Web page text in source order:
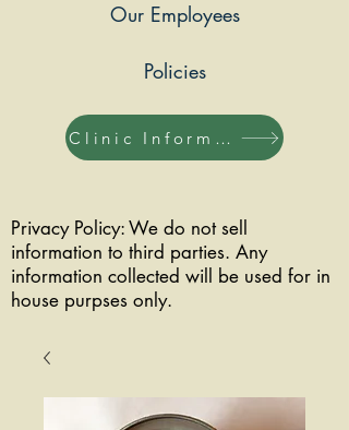
Our Employees
Policies
Clinic Information
Privacy Policy: We do not sell
information to third parties. Any
information collected will be used for in
house purpses only.